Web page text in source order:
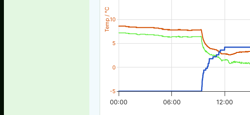
Temp / °C
00:00 12:00
06:00
-5
0
5
10